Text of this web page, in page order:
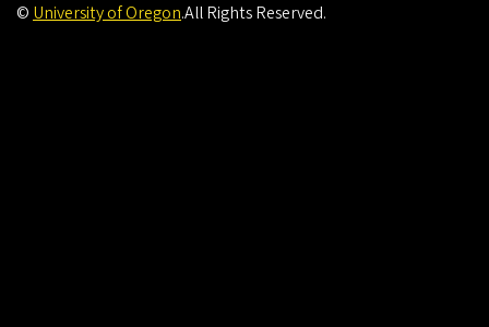
© University of Oregon.All Rights Reserved.